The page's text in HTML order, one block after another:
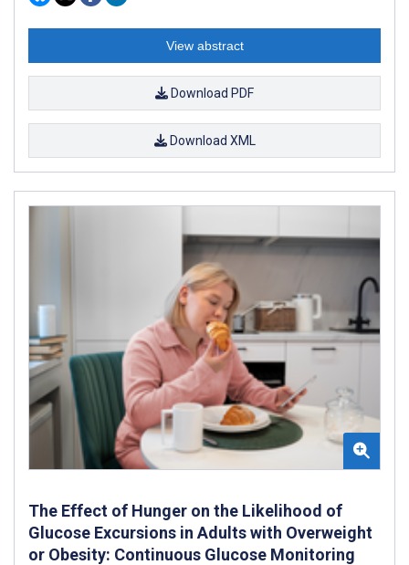
View abstract
Download PDF
Download XML
The Effect of Hunger on the Likelihood of
Glucose Excursions in Adults with Overweight
or Obesity: Continuous Glucose Monitoring